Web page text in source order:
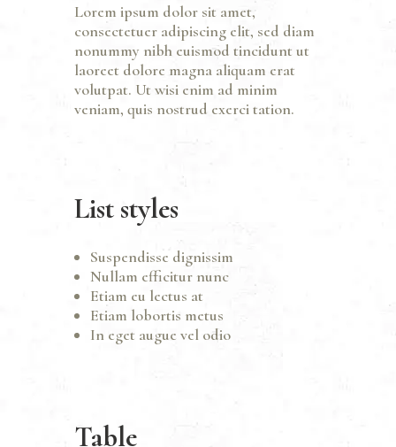
Lorem ipsum dolor sit amet,
consectetuer adipiscing elit, sed diam
nonummy nibh euismod tincidunt ut
laoreet dolore magna aliquam erat
volutpat. Ut wisi enim ad minim
veniam, quis nostrud exerci tation.
List styles
Suspendisse dignissim
Nullam efficitur nunc
Etiam eu lectus at
Etiam lobortis metus
In eget augue vel odio
Table